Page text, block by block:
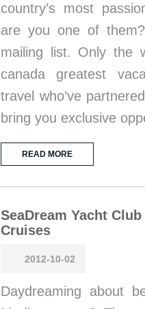
country’s most
are you one of
mailing list. Only the
canada greatest
travel who’ve
bring you exclusive
READ MORE
SeaDream Yacht
Cruises
2012-10-02
Daydreaming about